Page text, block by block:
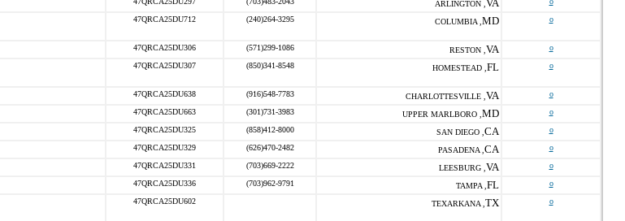
ARLINGTON , VA
47QRCA25DU712 (240)264-3295 COLUMBIA , MD o
47QRCA25DU306 (571)299-1086 RESTON , VA o
47QRCA25DU307 (850)341-8548 HOMESTEAD , FL o
47QRCA25DU638 (916)548-7783 CHARLOTTESVILLE , VA o
47QRCA25DU663 (301)731-3983 UPPER MARLBORO , MD o
47QRCA25DU325 (858)412-8000 SAN DIEGO , CA o
47QRCA25DU329 (626)470-2482 PASADENA , CA o
47QRCA25DU331 (703)669-2222 LEESBURG , VA o
47QRCA25DU336 (703)962-9791 TAMPA , FL o
47QRCA25DU602 TEXARKANA , TX o